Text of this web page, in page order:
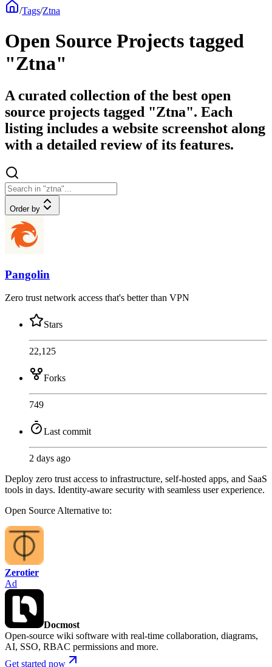
/Tags/Ztna
Open Source Projects tagged
"Ztna"
A curated collection of the best open
source projects tagged "Ztna". Each
listing includes a website screenshot along
with a detailed review of its features.
Order by
Pangolin
Zero trust network access that's better than VPN
Stars
22,125
Forks
749
Last commit
2 days ago
Deploy zero trust access to infrastructure, self-hosted apps, and SaaS
tools in days. Identity-aware security with seamless user experience.
Open SourceAlternative to:
Zerotier
Ad
Docmost
Open-source wiki software with real-time collaboration, diagrams,
AI, SSO, RBAC permissions and more.
Get started now